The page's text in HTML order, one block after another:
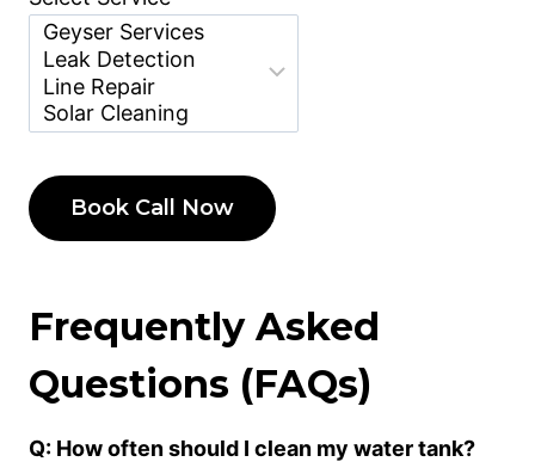
Frequently Asked
Questions (FAQs)
Q: How often should I clean my water tank?